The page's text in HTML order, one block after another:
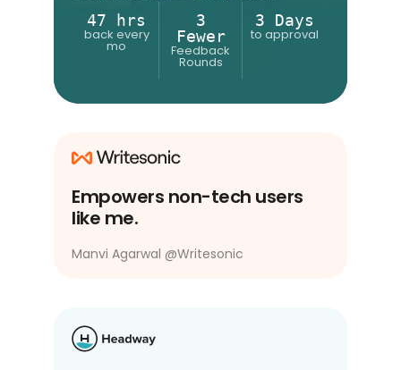
47 hrs
back every
mo
3
Fewer
Feedback
Rounds
3 Days
to approval
Empowers non-tech users
like me.
Manvi Agarwal @Writesonic